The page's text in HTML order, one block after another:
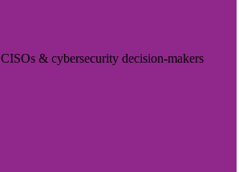
& cybersecurity decision-makers